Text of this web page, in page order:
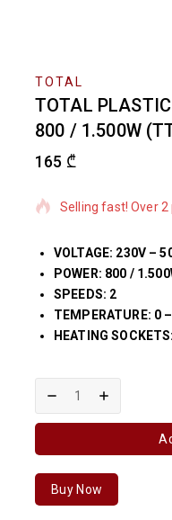
TOTAL
TOTAL
800 / 1.500W
165 ₾
2 products sold in
Selling fast! Over
VOLTAGE: 230V –
POWER: 800 /
SPEEDS: 2
TEMPERATURE: 0
HEATING
Buy Now